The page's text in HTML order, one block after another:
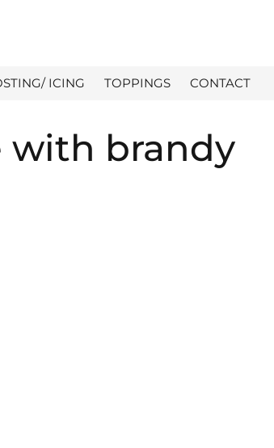
ICING TOPPINGS CONTACT
with brandy